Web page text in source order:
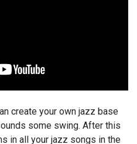
create your own jazz base
some swing. After this
in all your jazz songs in the